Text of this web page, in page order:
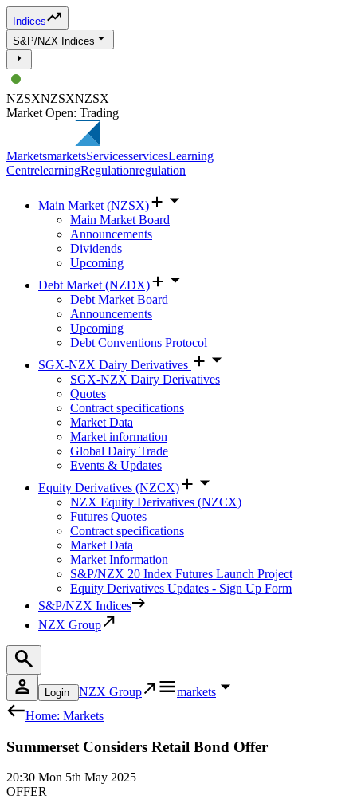
Indices
S&P/NZX Indices
NZSXNZSXNZSX
Market Open: Trading
MarketsmarketsServicesservicesLearning
CentrelearningRegulationregulation
Main Market (NZSX)
Main Market Board
Announcements
Dividends
Upcoming
Debt Market (NZDX)
Debt Market Board
Announcements
Upcoming
Debt Conventions Protocol
SGX-NZX Dairy Derivatives
SGX-NZX Dairy Derivatives
Quotes
Contract specifications
Market Data
Market information
Global Dairy Trade
Events & Updates
Equity Derivatives (NZCX)
NZX Equity Derivatives (NZCX)
Futures Quotes
Contract specifications
Market Data
Market Information
S&P/NZX 20 Index Futures Launch Project
Equity Derivatives Updates - Sign Up Form
S&P/NZX Indices
NZX Group
Login NZX Group
markets
Home: Markets
Summerset Considers Retail Bond Offer
20:30 Mon 5th May 2025
OFFER